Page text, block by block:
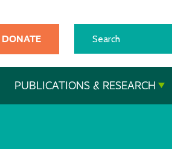
DONATE
PUBLICATIONS & RESEARCH